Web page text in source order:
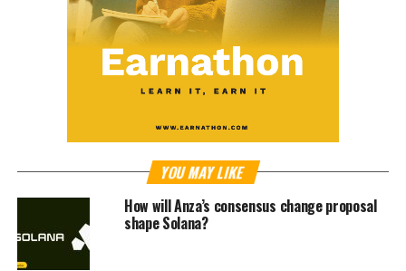
YOU MAY LIKE
How will Anza’s consensus change proposal
shape Solana?